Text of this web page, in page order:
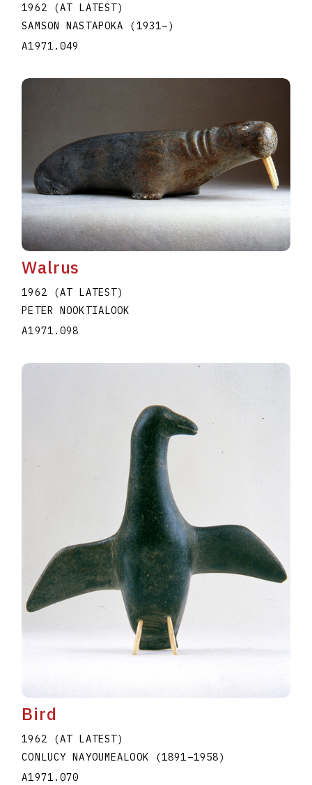
1962 (AT LATEST)
SAMSON NASTAPOKA (1931–)
A1971.049
Walrus
1962 (AT LATEST)
PETER NOOKTIALOOK
A1971.098
Bird
1962 (AT LATEST)
CONLUCY NAYOUMEALOOK
(1891–1958)
A1971.070